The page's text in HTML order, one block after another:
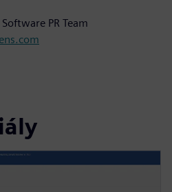
PR Team